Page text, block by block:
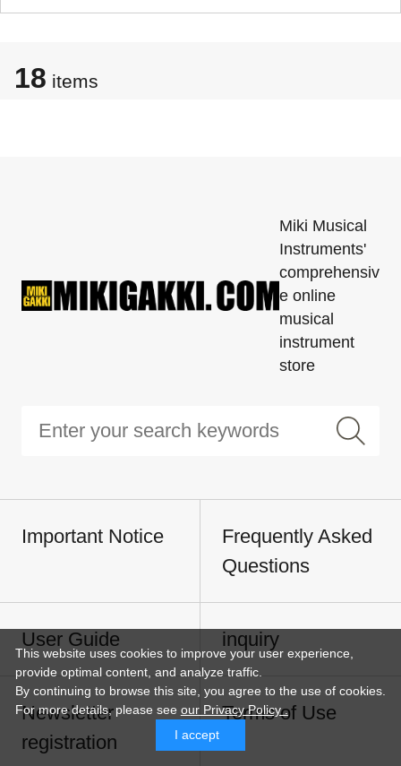
18 items
Miki Musical
Instruments'
comprehensiv
e online
musical
instrument
store
Important Notice
Frequently Asked
Questions
User Guide inquiry
Newsletter
registration
Terms of Use
This website uses cookies to improve your user experience,
provide optimal content, and analyze traffic.
By continuing to browse this site, you agree to the use of cookies.
For more details,please see our Privacy Policy .
I accept